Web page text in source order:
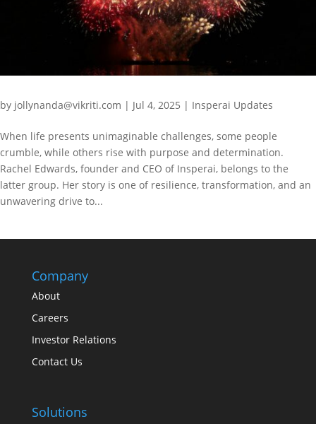
by jollynanda@vikriti.com | Jul 4, 2025 | Insperai Updates
When life presents unimaginable challenges, some people
crumble, while others rise with purpose and determination.
Rachel Edwards, founder and CEO of Insperai, belongs to the
latter group. Her story is one of resilience, transformation, and an
unwavering drive to...
Company
About
Careers
Investor Relations
Contact Us
Solutions